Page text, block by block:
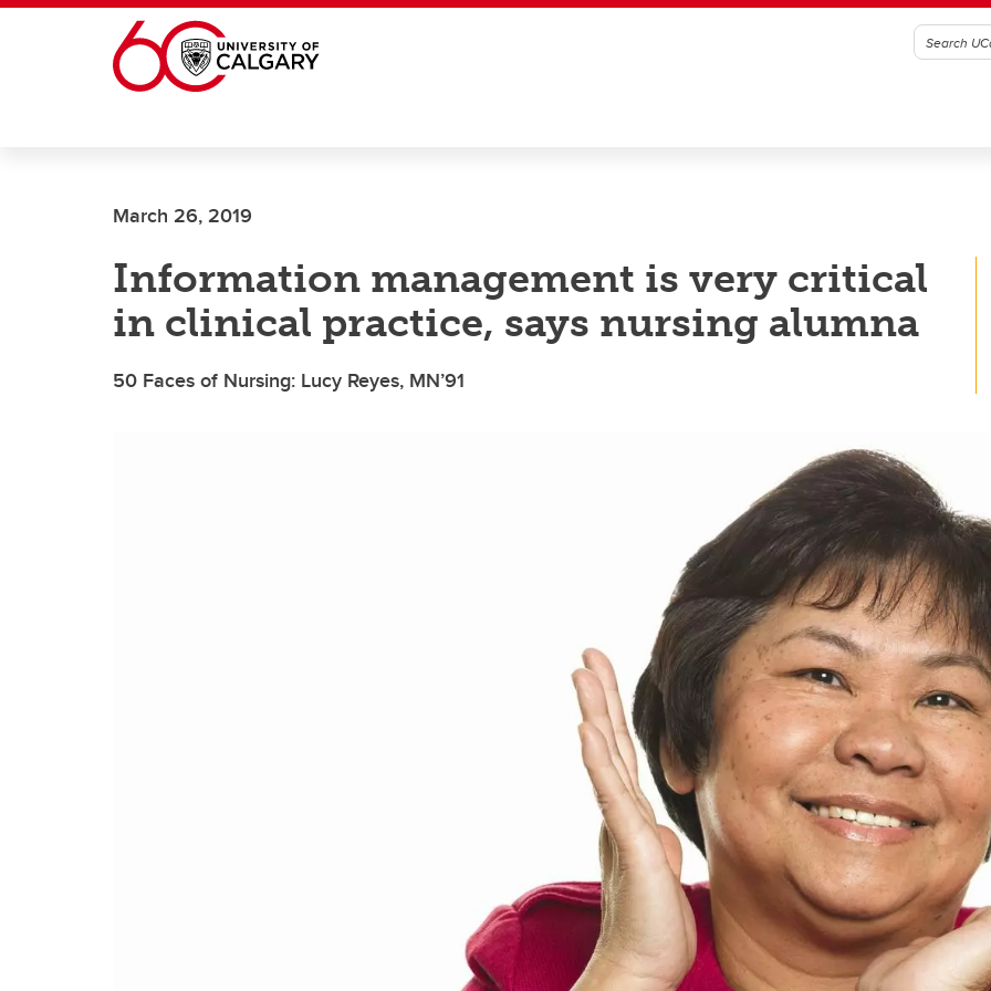
Skip to main content
March 26, 2019
Information management is very critical
in clinical practice, says nursing alumna
50 Faces of Nursing: Lucy Reyes, MN’91